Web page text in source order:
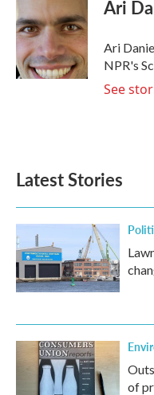
b
o
o
k
t
e
r
e
d
I
n
Ari
Ari
NPR's
See
Latest Stories
of